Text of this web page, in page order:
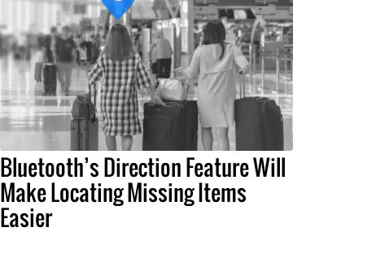
Bluetooth’s Direction Feature Will
Make Locating Missing Items
Easier